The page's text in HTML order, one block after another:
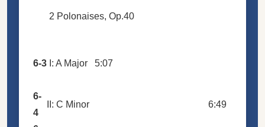
2 Polonaises, Op.40
6-3 I: A Major 5:07
6-
4
II: C Minor 6:49